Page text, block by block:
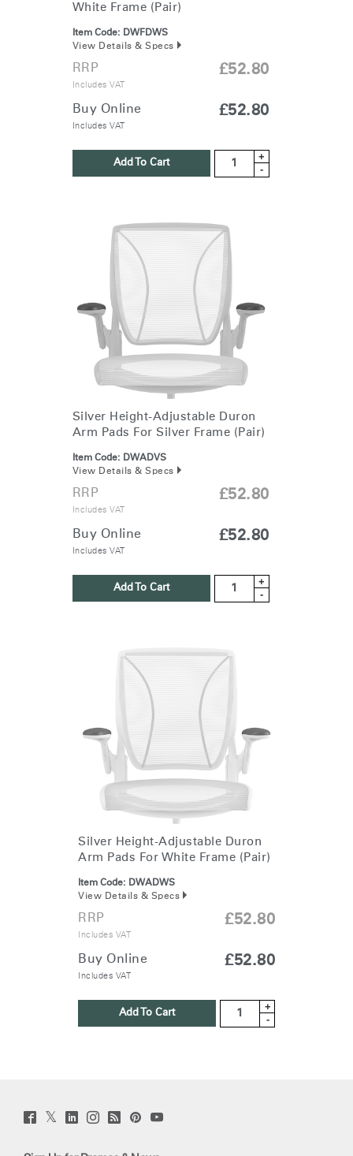
White Frame (Pair)
Item Code: DWFDWS
View Details & Specs
RRP
Includes VAT
£52.80
Buy Online
Includes VAT
£52.80
Add To Cart
+
-
Silver Height-Adjustable Duron
Arm Pads For Silver Frame (Pair)
Item Code: DWADVS
View Details & Specs
RRP
Includes VAT
£52.80
Buy Online
Includes VAT
£52.80
Add To Cart
+
-
Silver Height-Adjustable Duron
Arm Pads For White Frame (Pair)
Item Code: DWADWS
View Details & Specs
RRP
Includes VAT
£52.80
Buy Online
Includes VAT
£52.80
Add To Cart
+
-
Facebook
(opens
Twitter
(opens
LinkedIn
(opens
Instagram
(opens
Humanscale
Blog
PinterstYouTube